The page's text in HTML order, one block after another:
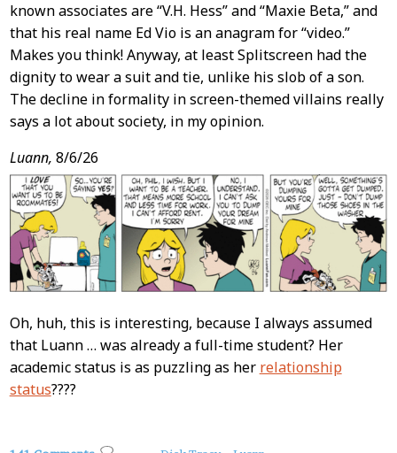
known associates are “V.H. Hess” and “Maxie Beta,” and
that his real name Ed Vio is an anagram for “video.”
Makes you think! Anyway, at least Splitscreen had the
dignity to wear a suit and tie, unlike his slob of a son.
The decline in formality in screen-themed villains really
says a lot about society, in my opinion.
Luann, 8/6/26
Oh, huh, this is interesting, because I always assumed
that Luann … was already a full-time student? Her
academic status is as puzzling as her relationship
status????